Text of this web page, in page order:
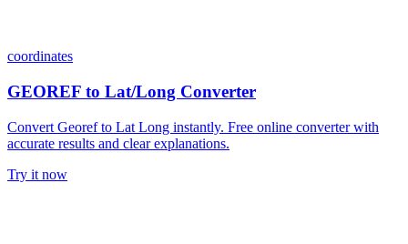
coordinates
GEOREF to Lat/Long Converter
Convert Georef to Lat Long instantly. Free online converter with
accurate results and clear explanations.
Try it now